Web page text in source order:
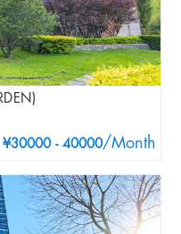
¥30000 - 40000/Month